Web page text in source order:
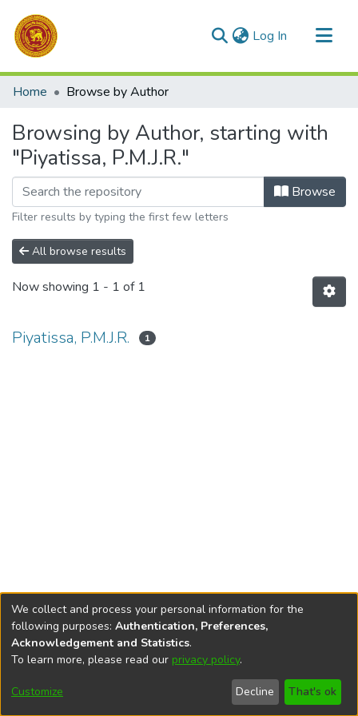
Log In (current)
Communities & Collections
Home Browse by Author
Browsing by Author, starting with
"Piyatissa, P.M.J.R."
Browse
Filter results by typing the first few letters
All browse results
Now showing 1 - 1 of 1
Piyatissa, P.M.J.R. 1
DSpace softwarecopyright © 2002-2026
Cookie
End User
Agreement
Send
Feedback
We collect and process your personal information for the
following purposes: Authentication, Preferences,
Acknowledgement and Statistics.
To learn more, please read our privacy policy.
Customize Decline That's ok